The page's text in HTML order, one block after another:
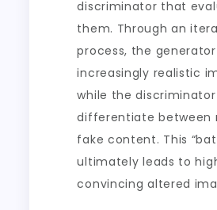
discriminator that
them. Through an
process, the
increasingly realistic
while the
differentiate between
fake content. This
ultimately leads to
convincing altered